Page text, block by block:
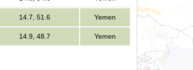
14.7, 51.6 Yemen
14.9, 48.7 Yemen